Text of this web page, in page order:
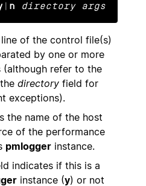
n directory args
of the control file(s)
by one or more
(although refer to the
directory field for
exceptions).
the name of the host
of the performance
pmlogger instance.
indicates if this is a
instance (y) or not